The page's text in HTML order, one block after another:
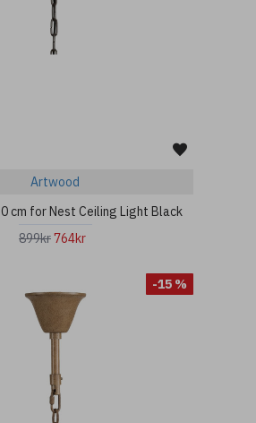
Artwood
cm for Nest Ceiling Light Black
899kr764kr
-15 %